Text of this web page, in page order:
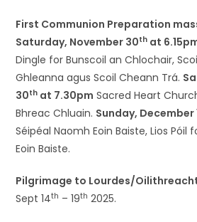
First Communion Preparation
Saturday, November 30th at
Dingle for Bunscoil an Chlochair,
Ghleanna agus Scoil Cheann Trá.
30th at 7.30pm Sacred Heart
Bhreac Chluain. Sunday, December
Séipéal Naomh Eoin Baiste, Lios Póil
Eoin Baiste.
Pilgrimage to Lourdes/
Sept 14th – 19th 2025.